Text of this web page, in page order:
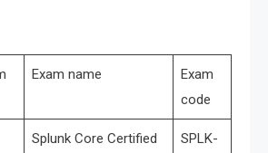
Exam name
Exam
code
Splunk Core Certified
SPLK-